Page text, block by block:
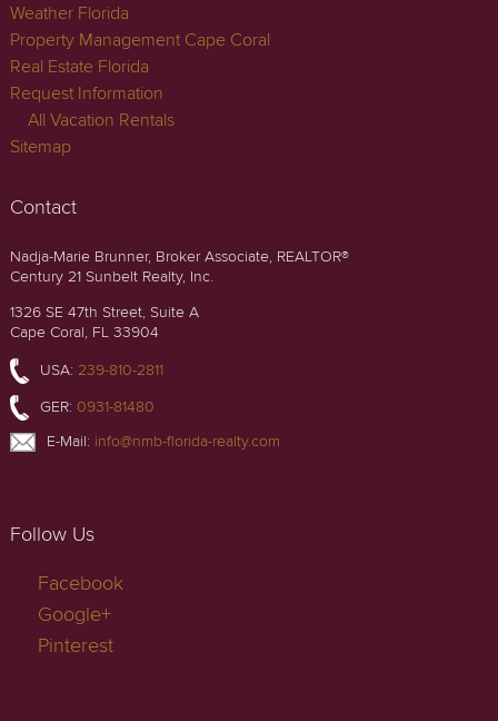
Weather Florida
Property Management Cape Coral
Real Estate Florida
Request Information
All Vacation Rentals
Sitemap
Contact
Nadja-Marie Brunner, Broker Associate, REALTOR®
Century 21 Sunbelt Realty, Inc.
1326 SE 47th Street, Suite A
Cape Coral, FL 33904
USA: 239-810-2811
GER: 0931-81480
E-Mail: info@nmb-florida-realty.com
Follow Us
Facebook
Google+
Pinterest